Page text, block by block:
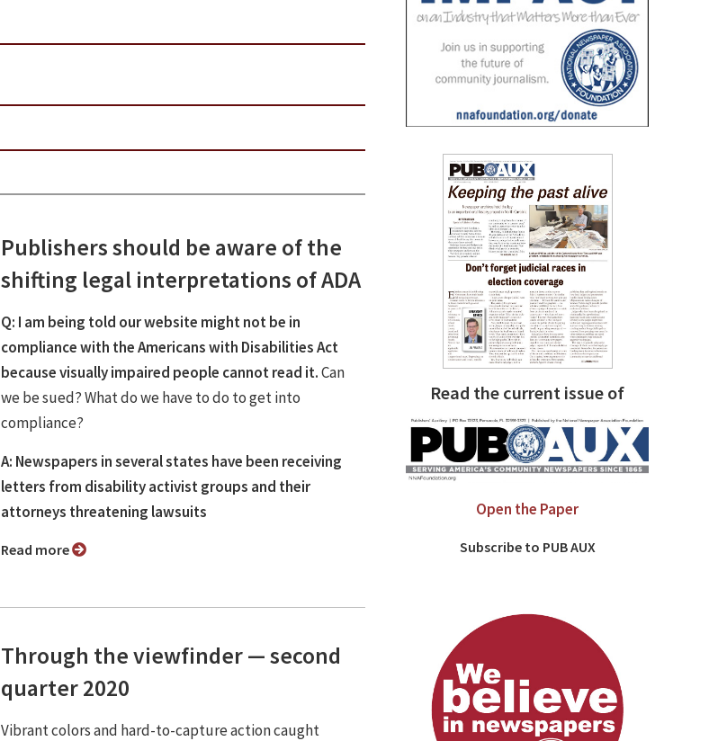
Publishers should be aware of the
shifting legal interpretations of ADA
Q: I am being told our website might not be in
compliance with the Americans with Disabilities Act
because visually impaired people cannot read it.Can
we be sued? What do we have to do to get into
compliance?
A: Newspapers in several states have been receiving
letters from disability activist groups and their
attorneys threatening lawsuits
Read more
Through the viewfinder — second
quarter 2020
Vibrant colors and hard-to-capture action caught
Read the current issue of
Open the Paper
Subscribe to PUB AUX